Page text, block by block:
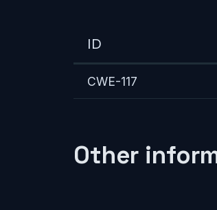
ID
CWE-117
Other